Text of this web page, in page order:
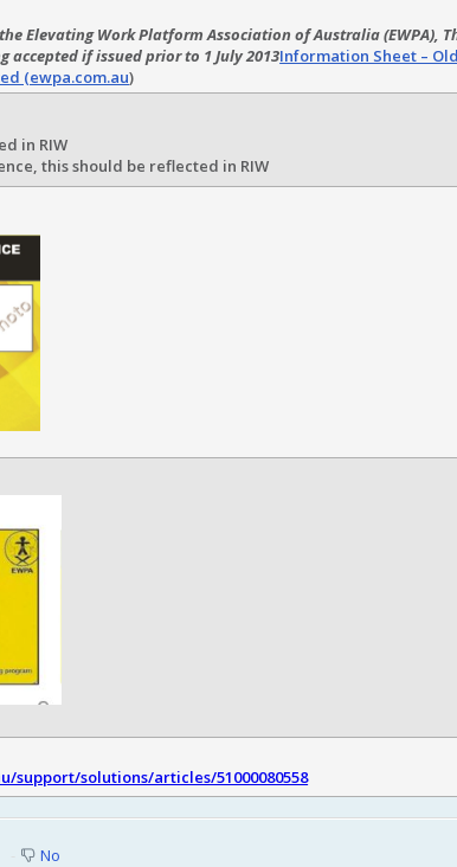
Elevating Work Platform Association of Australia (EWPA),
accepted if issued prior to 1 July 2013Information Sheet –
(ewpa.com.au)
in RIW
this should be reflected in RIW
support/solutions/articles/51000080558
No